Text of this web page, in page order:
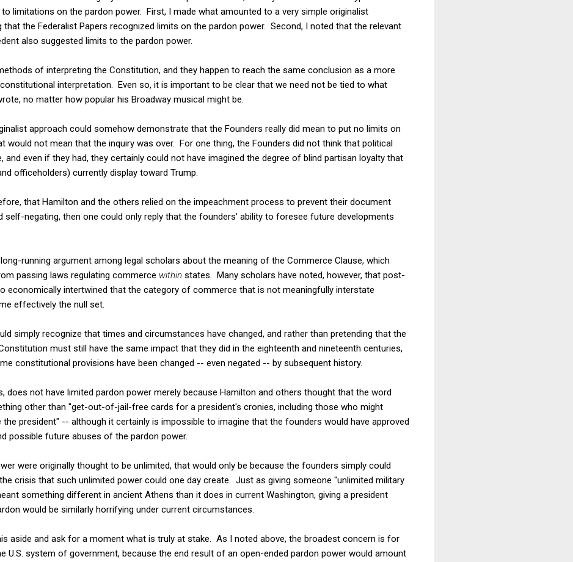
limitations on the pardon power. First, I made what amounted to a very simple originalist
that the Federalist Papers recognized limits on the pardon power. Second, I noted that the relevant
also suggested limits to the pardon power.
of interpreting the Constitution, and they happen to reach the same conclusion as a more
interpretation. Even so, it is important to be clear that we need not be tied to what
no matter how popular his Broadway musical might be.
approach could somehow demonstrate that the Founders really did mean to put no limits on
would not mean that the inquiry was over. For one thing, the Founders did not think that political
and even if they had, they certainly could not have imagined the degree of blind partisan loyalty that
officeholders) currently display toward Trump.
that Hamilton and the others relied on the impeachment process to prevent their document
self-negating, then one could only reply that the founders' ability to foresee future developments
running argument among legal scholars about the meaning of the Commerce Clause, which
passing laws regulating commerce within states. Many scholars have noted, however, that post-
economically intertwined that the category of commerce that is not meaningfully interstate
effectively the null set.
simply recognize that times and circumstances have changed, and rather than pretending that the
must still have the same impact that they did in the eighteenth and nineteenth centuries,
constitutional provisions have been changed -- even negated -- by subsequent history.
does not have limited pardon power merely because Hamilton and others thought that the word
other than "get-out-of-jail-free cards for a president's cronies, including those who might
president" -- although it certainly is impossible to imagine that the founders would have approved
possible future abuses of the pardon power.
were originally thought to be unlimited, that would only be because the founders simply could
crisis that such unlimited power could one day create. Just as giving someone "unlimited military
something different in ancient Athens than it does in current Washington, giving a president
would be similarly horrifying under current circumstances.
aside and ask for a moment what is truly at stake. As I noted above, the broadest concern is for
U.S. system of government, because the end result of an open-ended pardon power would amount